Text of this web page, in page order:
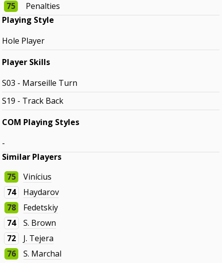
75
Penalties
Playing Style
Hole Player
Player Skills
S03 - Marseille Turn
S19 - Track Back
COM Playing Styles
-
Similar Players
75
Vinícius
74
Haydarov
78
Fedetskiy
74
S. Brown
72
J. Tejera
76
S. Marchal